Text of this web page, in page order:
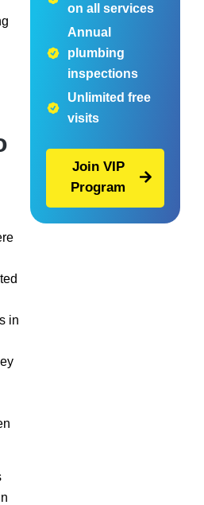
in
on all services
Annual
plumbing
inspections
Unlimited free
visits
Join VIP
Program